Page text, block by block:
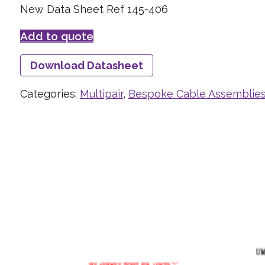
New Data Sheet Ref 145-406
Add to quote
Download Datasheet
Categories: Multipair, Bespoke Cable